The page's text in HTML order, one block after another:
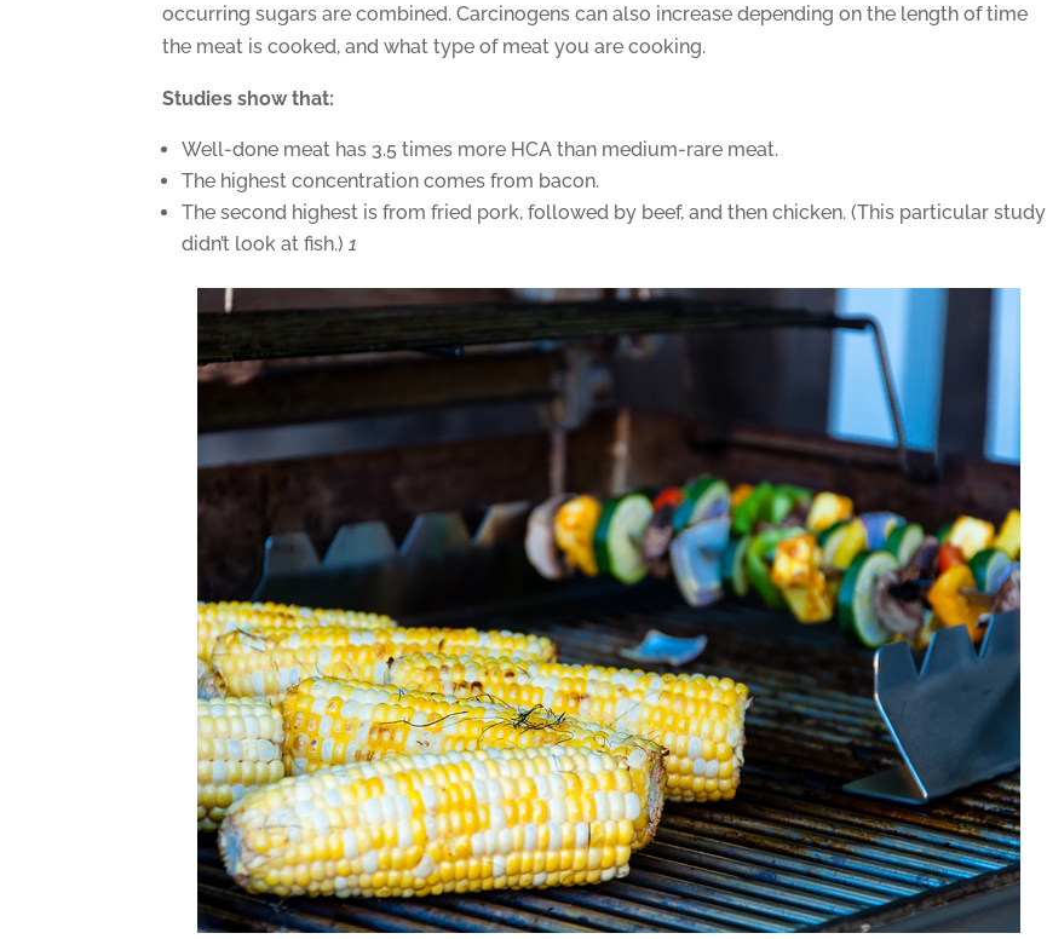
occurring sugars are combined. Carcinogens can also increase depending on the length of time
the meat is cooked, and what type of meat you are cooking.
Studies show that:
Well-done meat has 3.5 times more HCA than medium-rare meat.
The highest concentration comes from bacon.
The second highest is from fried pork, followed by beef, and then chicken. (This particular study
didn’t look at fish.)1